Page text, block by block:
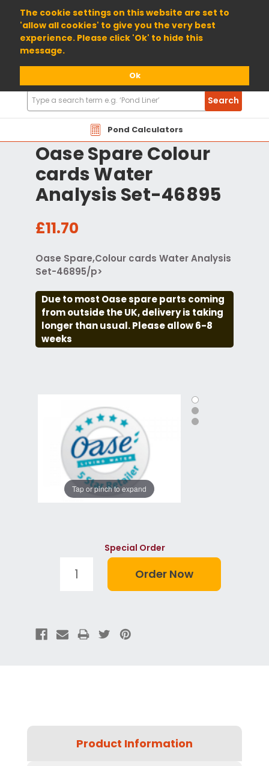
The cookie settings on this website are set to
'allow all cookies' to give you the very best
experience. Please click 'Ok' to hide this
message.
Ok
01904 698800
Pond Calculators
Search
Products
Search
Oase Spare Colour
cards Water
Analysis Set-46895
£11.70
Oase Spare,Colour cards Water Analysis
Set-46895/p>
Due to most Oase spare parts coming
from outside the UK, delivery is taking
longer than usual. Please allow 6-8
weeks
Tap or pinch to expand
Special Order
Product Information